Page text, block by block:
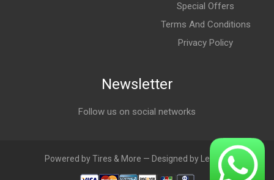
Special Offers
Terms And Conditions
Privacy Policy
Newsletter
Follow us on social networks
Powered by Tires & More — Designed by LebAds